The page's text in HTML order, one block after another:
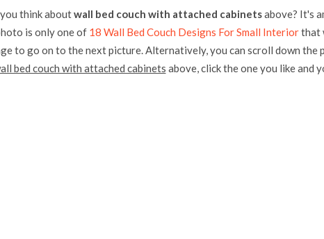
think aboutwall bed couch with attached cabinetsabove? It's
is only one of 18 Wall Bed Couch Designs For Small Interiorthat
to go on to the next picture. Alternatively, you can scroll down the
bed couch with attached cabinets above, click the one you like and